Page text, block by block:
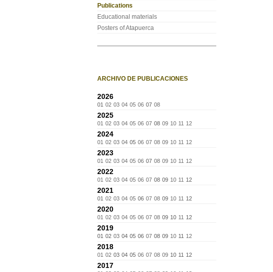
Publications
Educational materials
Posters of Atapuerca
ARCHIVO DE PUBLICACIONES
2026
01 02 03 04 05 06 07 08
2025
01 02 03 04 05 06 07 08 09 10 11 12
2024
01 02 03 04 05 06 07 08 09 10 11 12
2023
01 02 03 04 05 06 07 08 09 10 11 12
2022
01 02 03 04 05 06 07 08 09 10 11 12
2021
01 02 03 04 05 06 07 08 09 10 11 12
2020
01 02 03 04 05 06 07 08 09 10 11 12
2019
01 02 03 04 05 06 07 08 09 10 11 12
2018
01 02 03 04 05 06 07 08 09 10 11 12
2017